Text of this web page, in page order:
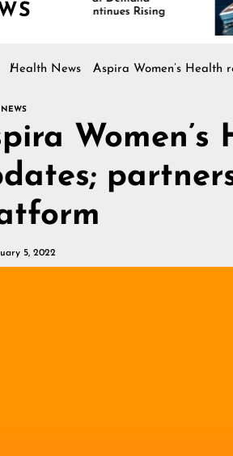
Continues Rising
Health News Aspira Women’s Health
NEWS
5, 2022